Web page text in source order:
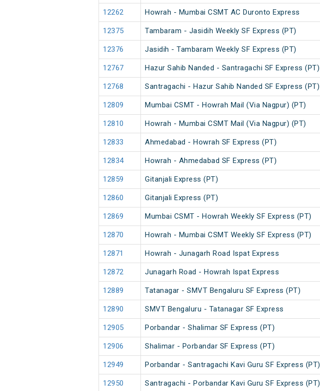
12262 Howrah - Mumbai CSMT AC Duronto Express
12375 Tambaram - Jasidih Weekly SF Express (PT)
12376 Jasidih - Tambaram Weekly SF Express (PT)
12767 Hazur Sahib Nanded - Santragachi SF Express (PT)
12768 Santragachi - Hazur Sahib Nanded SF Express (PT)
12809 Mumbai CSMT - Howrah Mail (Via Nagpur) (PT)
12810 Howrah - Mumbai CSMT Mail (Via Nagpur) (PT)
12833 Ahmedabad - Howrah SF Express (PT)
12834 Howrah - Ahmedabad SF Express (PT)
12859 Gitanjali Express (PT)
12860 Gitanjali Express (PT)
12869 Mumbai CSMT - Howrah Weekly SF Express (PT)
12870 Howrah - Mumbai CSMT Weekly SF Express (PT)
12871 Howrah - Junagarh Road Ispat Express
12872 Junagarh Road - Howrah Ispat Express
12889 Tatanagar - SMVT Bengaluru SF Express (PT)
12890 SMVT Bengaluru - Tatanagar SF Express
12905 Porbandar - Shalimar SF Express (PT)
12906 Shalimar - Porbandar SF Express (PT)
12949 Porbandar - Santragachi Kavi Guru SF Express (PT)
12950 Santragachi - Porbandar Kavi Guru SF Express (PT)